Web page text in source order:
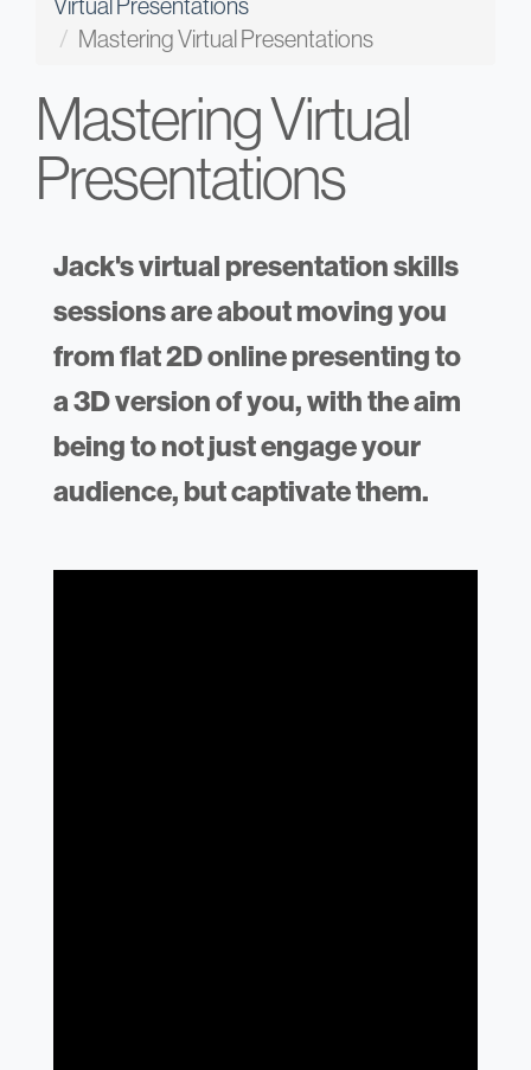
Mastering Virtual Presentations
Mastering Virtual
Presentations
Jack's virtual presentation skills
sessions are about moving you
from flat 2D online presenting to
a 3D version of you, with the aim
being to not just engage your
audience, but captivate them.